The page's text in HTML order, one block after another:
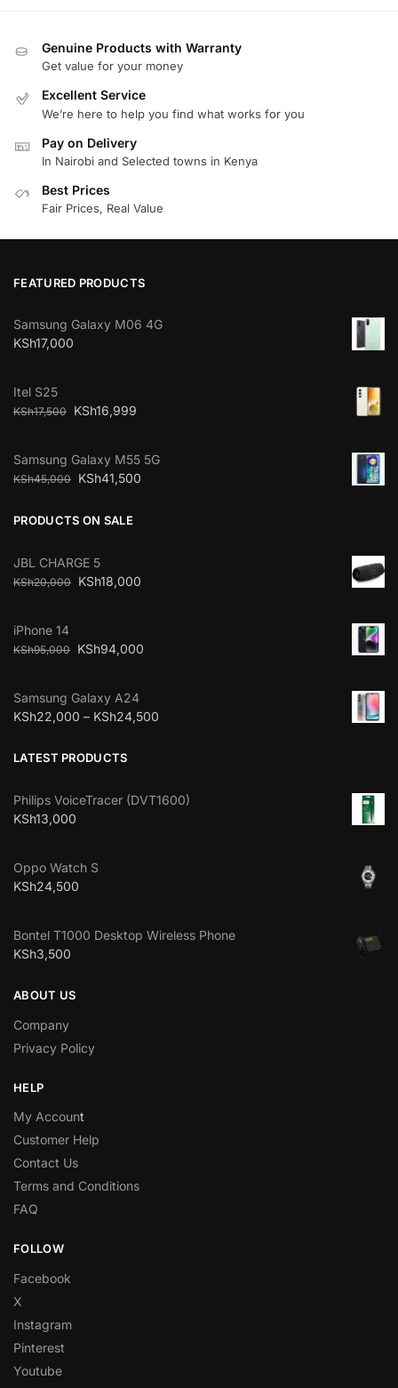
Genuine Products with Warranty
Get value for your money
Excellent Service
We’re here to help you find what works for you
Pay on Delivery
In Nairobi and Selected towns in Kenya
Best Prices
Fair Prices, Real Value
FEATURED PRODUCTS
Samsung Galaxy M06 4G
KSh17,000
Itel S25
KSh17,500 KSh16,999
Samsung Galaxy M55 5G
KSh45,000 KSh41,500
PRODUCTS ON SALE
JBL CHARGE 5
KSh20,000 KSh18,000
iPhone 14
KSh95,000 KSh94,000
Samsung Galaxy A24
KSh22,000 – KSh24,500
LATEST PRODUCTS
Philips VoiceTracer (DVT1600)
KSh13,000
Oppo Watch S
KSh24,500
Bontel T1000 Desktop Wireless Phone
KSh3,500
ABOUT US
Company
Privacy Policy
HELP
My Account
Customer Help
Contact Us
Terms and Conditions
FAQ
FOLLOW
Facebook
X
Instagram
Pinterest
Youtube